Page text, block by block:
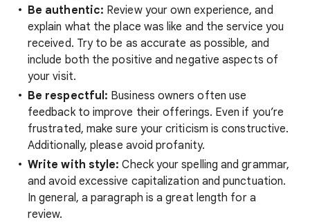
Be authentic: Review your own experience, and
explain what the place was like and the service you
received. Try to be as accurate as possible, and
include both the positive and negative aspects of
your visit.
Be respectful: Business owners often use
feedback to improve their offerings. Even if you’re
frustrated, make sure your criticism is constructive.
Additionally, please avoid profanity.
Write with style: Check your spelling and grammar,
and avoid excessive capitalization and punctuation.
In general, a paragraph is a great length for a
review.